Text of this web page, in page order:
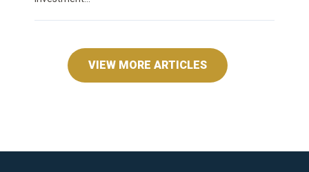
VIEW MORE ARTICLES